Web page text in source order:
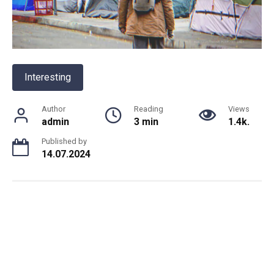
Interesting
Author
admin
Reading
3 min
Views
1.4k.
Published by
14.07.2024